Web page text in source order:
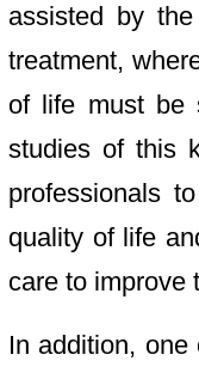
assisted by
treatment,
of life must be
studies of this
professionals
quality of life
care to improve
In addition,